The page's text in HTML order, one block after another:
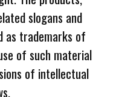
slogans and
as trademarks of
of such material
of intellectual